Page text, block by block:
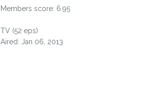
Members score: 6.95
TV (52 eps)
Aired: Jan 06, 2013